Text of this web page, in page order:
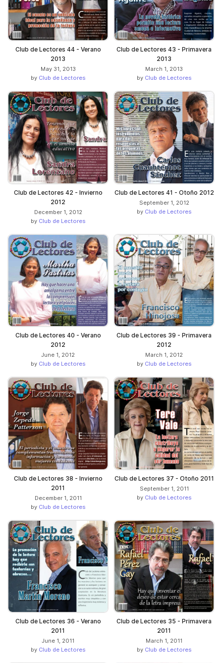
Club de Lectores 44 - Verano
2013
May 31, 2013
by Club de Lectores
Club de Lectores 43 - Primavera
2013
March 1, 2013
by Club de Lectores
Club de Lectores 42 - Invierno
2012
December 1, 2012
by Club de Lectores
Club de Lectores 41 - Otoño 2012
September 1, 2012
by Club de Lectores
Club de Lectores 40 - Verano
2012
June 1, 2012
by Club de Lectores
Club de Lectores 39 - Primavera
2012
March 1, 2012
by Club de Lectores
Club de Lectores 38 - Invierno
2011
December 1, 2011
by Club de Lectores
Club de Lectores 37 - Otoño 2011
September 1, 2011
by Club de Lectores
Club de Lectores 36 - Verano
2011
June 1, 2011
by Club de Lectores
Club de Lectores 35 - Primavera
2011
March 1, 2011
by Club de Lectores